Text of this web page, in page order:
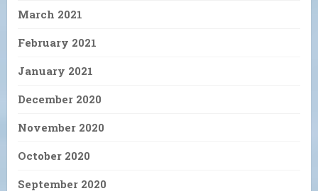
March 2021
February 2021
January 2021
December 2020
November 2020
October 2020
September 2020